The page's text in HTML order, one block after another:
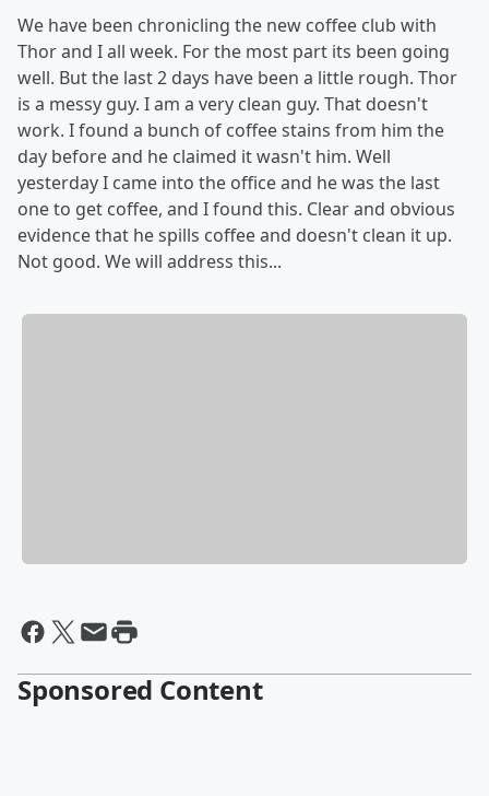
We have been chronicling the new coffee club with
Thor and I all week. For the most part its been going
well. But the last 2 days have been a little rough. Thor
is a messy guy. I am a very clean guy. That doesn't
work. I found a bunch of coffee stains from him the
day before and he claimed it wasn't him. Well
yesterday I came into the office and he was the last
one to get coffee, and I found this. Clear and obvious
evidence that he spills coffee and doesn't clean it up.
Not good. We will address this...
Sponsored Content